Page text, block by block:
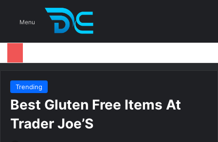
Menu
Trending
Best Gluten Free Items At
Trader Joe’S